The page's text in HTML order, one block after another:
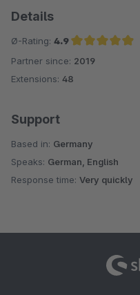
Details
Ø-Rating: 4.9
Average rating of 4.9 out of 5 stars
Partner since: 2019
Extensions: 48
Support
Based in: Germany
Speaks: German, English
Response time: Very quickly